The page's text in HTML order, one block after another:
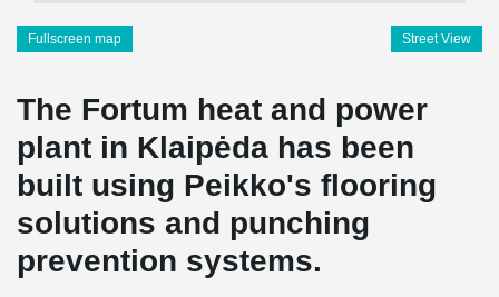
Fullscreen map Street View
The Fortum heat and power
plant in Klaipėda has been
built using Peikko's flooring
solutions and punching
prevention systems.